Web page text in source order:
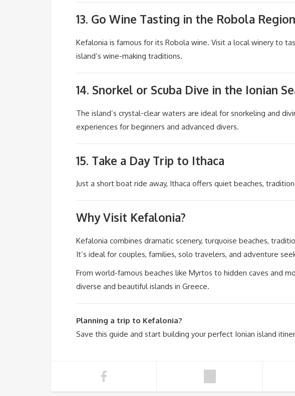
13. Go Wine Tasting in the Robola Region
Kefalonia is famous for its Robola wine. Visit a local winery to
island’s wine-making traditions.
14. Snorkel or Scuba Dive in the Ionian
The island’s crystal-clear waters are ideal for snorkeling and
experiences for beginners and advanced divers.
15. Take a Day Trip to Ithaca
Just a short boat ride away, Ithaca offers quiet beaches,
Why Visit Kefalonia?
Kefalonia combines dramatic scenery, turquoise beaches,
It’s ideal for couples, families, solo travelers, and adventure
From world-famous beaches like Myrtos to hidden caves and
diverse and beautiful islands in Greece.
Planning a trip to Kefalonia?
Save this guide and start building your perfect Ionian island